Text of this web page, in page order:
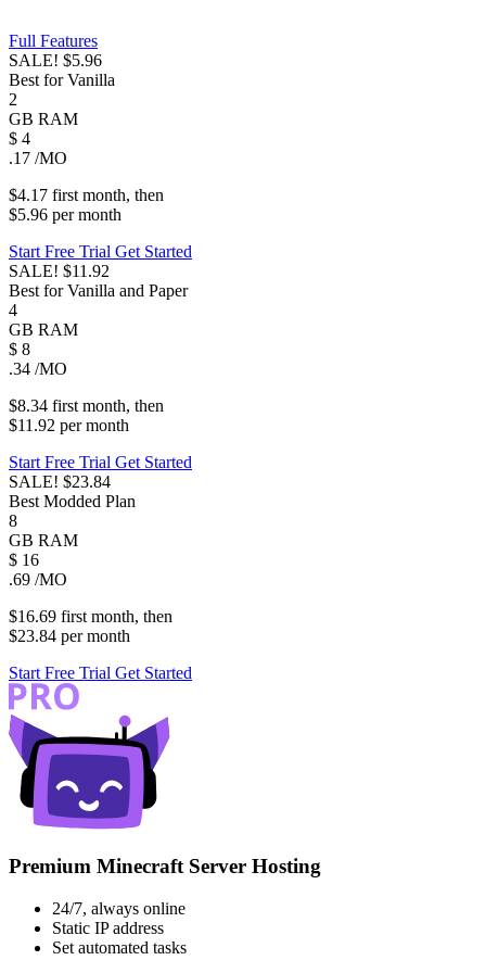
Full Features
SALE! $5.96
Best for Vanilla
2
GB RAM
$ 4
.17 /MO
$4.17 firstmonth, then
$5.96 permonth
Start Free Trial Get Started
SALE! $11.92
Best for Vanilla and Paper
4
GB RAM
$ 8
.34 /MO
$8.34 firstmonth, then
$11.92 permonth
Start Free Trial Get Started
SALE! $23.84
Best Modded Plan
8
GB RAM
$ 16
.69 /MO
$16.69 firstmonth, then
$23.84 permonth
Start Free Trial Get Started
Premium Minecraft Server Hosting
24/7, always online
Static IP address
Set automated tasks